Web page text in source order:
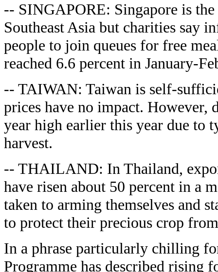
-- SINGAPORE: Singapore is
Southeast Asia but charities say
people to join queues for free
reached 6.6 percent in January-
-- TAIWAN: Taiwan is self-
prices have no impact. However,
year high earlier this year due to
harvest.
-- THAILAND: In Thailand,
have risen about 50 percent in a
taken to arming themselves and
to protect their precious crop
In a phrase particularly chilling
Programme has described rising